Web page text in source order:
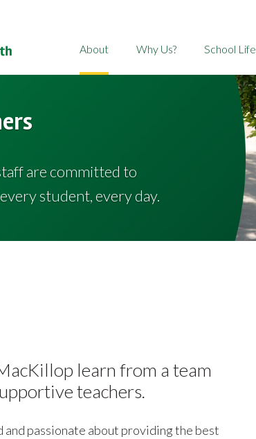
About Why Us? School Life
are committed to
student, every day.
learn from a team
teachers.
and passionate about providing the best